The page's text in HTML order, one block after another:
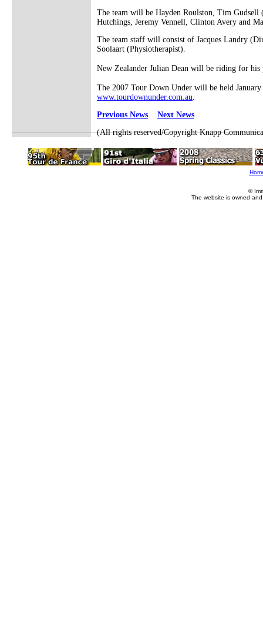
The team will be Hayden Roulston, Tim
Hutchings, Jeremy Vennell, Clinton Avery and
The team staff will consist of Jacques Landry
Soolaart (Physiotherapist).
New Zealander Julian Dean will be riding for
The 2007 Tour Down Under will be held
www.tourdownunder.com.au
Previous News
Next News
(All rights reserved/Copyright Knapp
©
The website is owned